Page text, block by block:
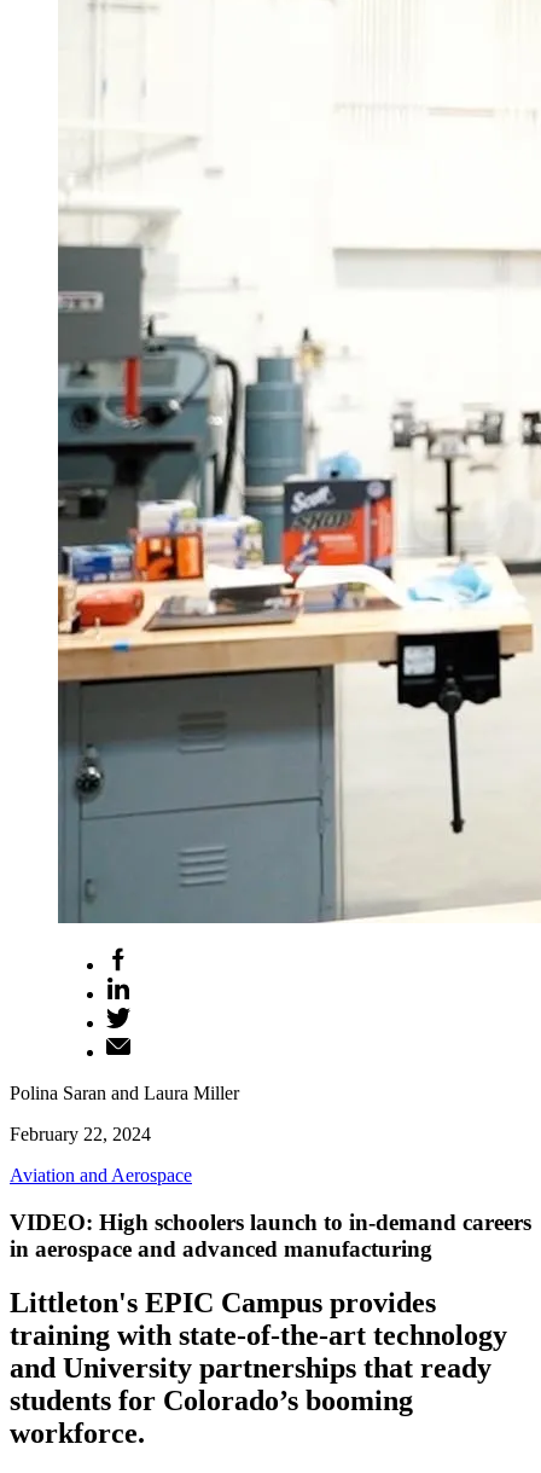
Polina Saran and Laura Miller
February 22, 2024
Aviation and Aerospace
VIDEO: High schoolers launch to in-demand careers
in aerospace and advanced manufacturing
Littleton's EPIC Campus provides
training with state-of-the-art technology
and University partnerships that ready
students for Colorado’s booming
workforce.